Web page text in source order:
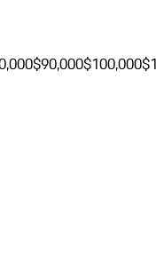
$90,000$100,000